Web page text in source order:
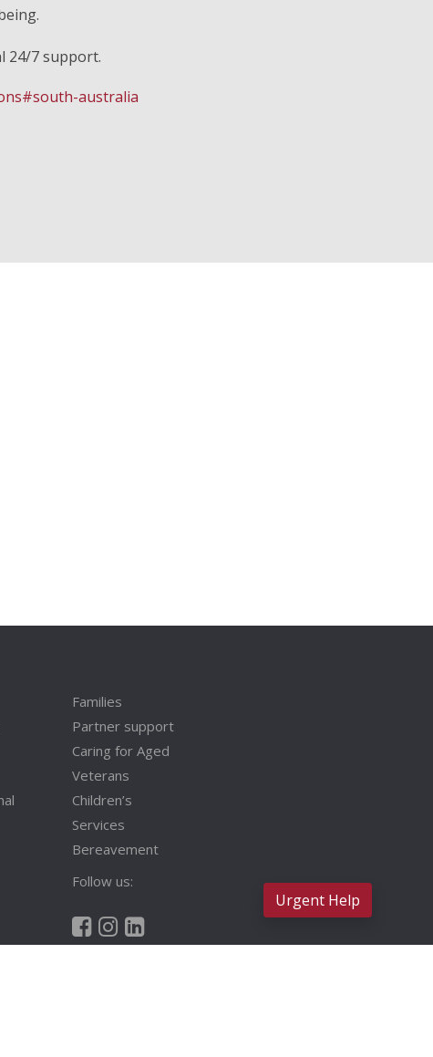
24/7 support.
australia
Families
Partner support
Caring for Aged
Veterans
Children’s
Services
Bereavement
Follow us:
Urgent Help